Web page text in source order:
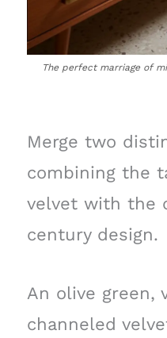
The perfect marriage of
Merge two
combining the
velvet with the
century design.
An olive green,
channeled